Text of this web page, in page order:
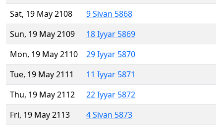
Sat, 19 May 2108
9 Sivan 5868
Sun, 19 May 2109
18 Iyyar 5869
Mon, 19 May 2110
29 Iyyar 5870
Tue, 19 May 2111
11 Iyyar 5871
Thu, 19 May 2112
22 Iyyar 5872
Fri, 19 May 2113
4 Sivan 5873